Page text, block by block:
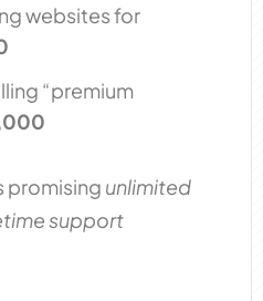
websites for
“premium
promising unlimited
support